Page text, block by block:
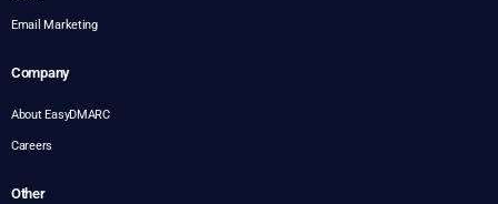
Email Marketing
Company
About EasyDMARC
Careers
Other